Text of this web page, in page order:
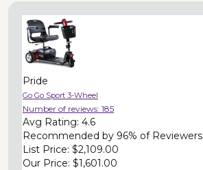
Pride
Go Go Sport 3-Wheel
Number of reviews: 185
Avg Rating: 4.6
Recommended by 96% of Reviewers
List Price: $2,109.00
Our Price: $1,601.00